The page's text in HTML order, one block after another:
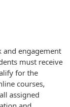
and engagement
must receive
for the
courses,
assigned